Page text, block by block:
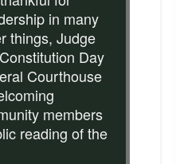
in many
things, Judge
Day
Courthouse
members
reading of the